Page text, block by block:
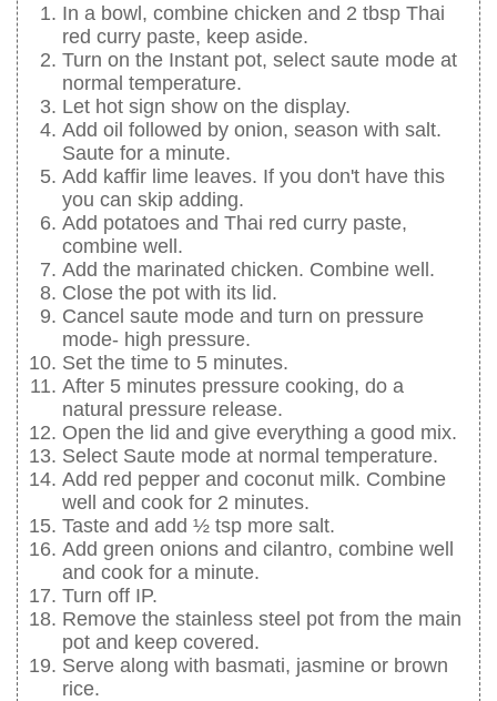
In a bowl, combine chicken and 2 tbsp Thai
red curry paste, keep aside.
Turn on the Instant pot, select saute mode at
normal temperature.
Let hot sign show on the display.
Add oil followed by onion, season with salt.
Saute for a minute.
Add kaffir lime leaves. If you don't have this
you can skip adding.
Add potatoes and Thai red curry paste,
combine well.
Add the marinated chicken. Combine well.
Close the pot with its lid.
Cancel saute mode and turn on pressure
mode- high pressure.
Set the time to 5 minutes.
After 5 minutes pressure cooking, do a
natural pressure release.
Open the lid and give everything a good mix.
Select Saute mode at normal temperature.
Add red pepper and coconut milk. Combine
well and cook for 2 minutes.
Taste and add ½ tsp more salt.
Add green onions and cilantro, combine well
and cook for a minute.
Turn off IP.
Remove the stainless steel pot from the main
pot and keep covered.
Serve along with basmati, jasmine or brown
rice.